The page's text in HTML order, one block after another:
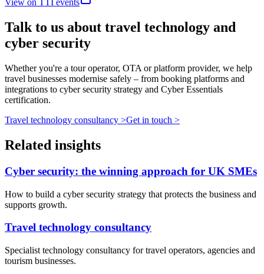
View on TTI events
Talk to us about travel technology and
cyber security
Whether you're a tour operator, OTA or platform provider, we help
travel businesses modernise safely – from booking platforms and
integrations to cyber security strategy and Cyber Essentials
certification.
Travel technology consultancy >Get in touch >
Related insights
Cyber security: the winning approach for UK SMEs
How to build a cyber security strategy that protects the business and
supports growth.
Travel technology consultancy
Specialist technology consultancy for travel operators, agencies and
tourism businesses.